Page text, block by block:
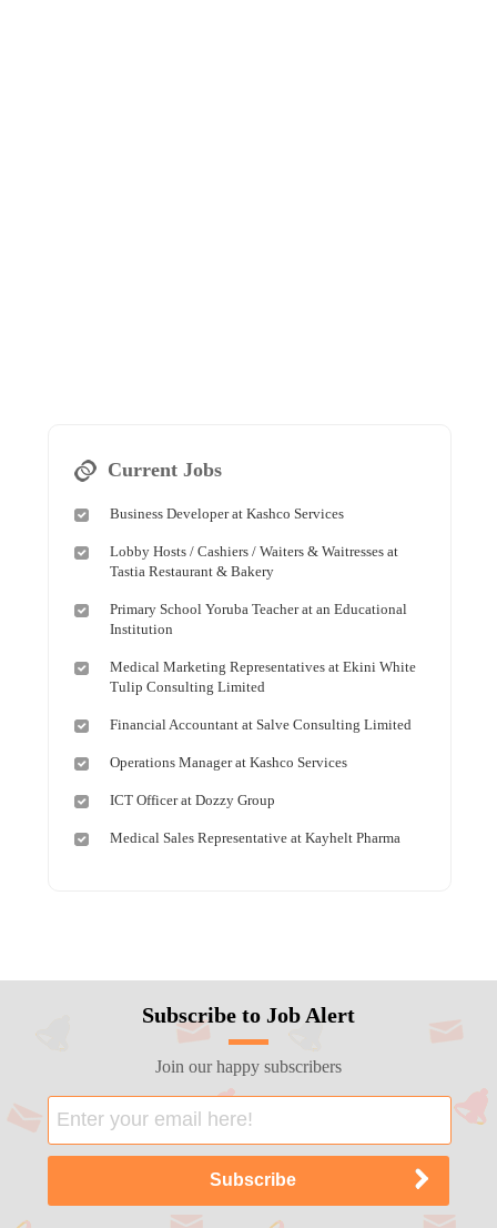
Current Jobs
Business Developer at Kashco Services
Lobby Hosts / Cashiers / Waiters & Waitresses at
Tastia Restaurant & Bakery
Primary School Yoruba Teacher at an Educational
Institution
Medical Marketing Representatives at Ekini White
Tulip Consulting Limited
Financial Accountant at Salve Consulting Limited
Operations Manager at Kashco Services
ICT Officer at Dozzy Group
Medical Sales Representative at Kayhelt Pharma
Subscribe to Job Alert
Join our happy subscribers